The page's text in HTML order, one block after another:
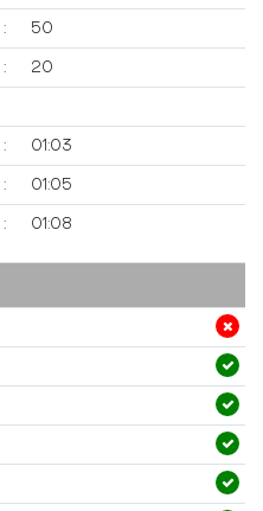
: 50
: 20
: 01:03
: 01:05
: 01:08